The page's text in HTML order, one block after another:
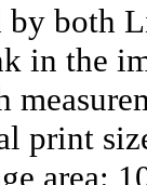
by both
in the
print
area: